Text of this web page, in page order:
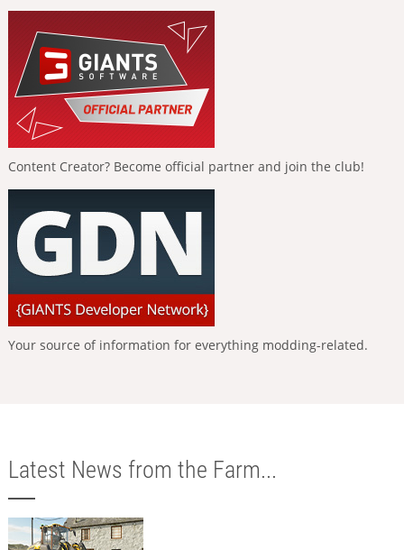
Content Creator? Become official partner and join the club!
Your source of information for everything modding-related.
Latest News from the Farm...